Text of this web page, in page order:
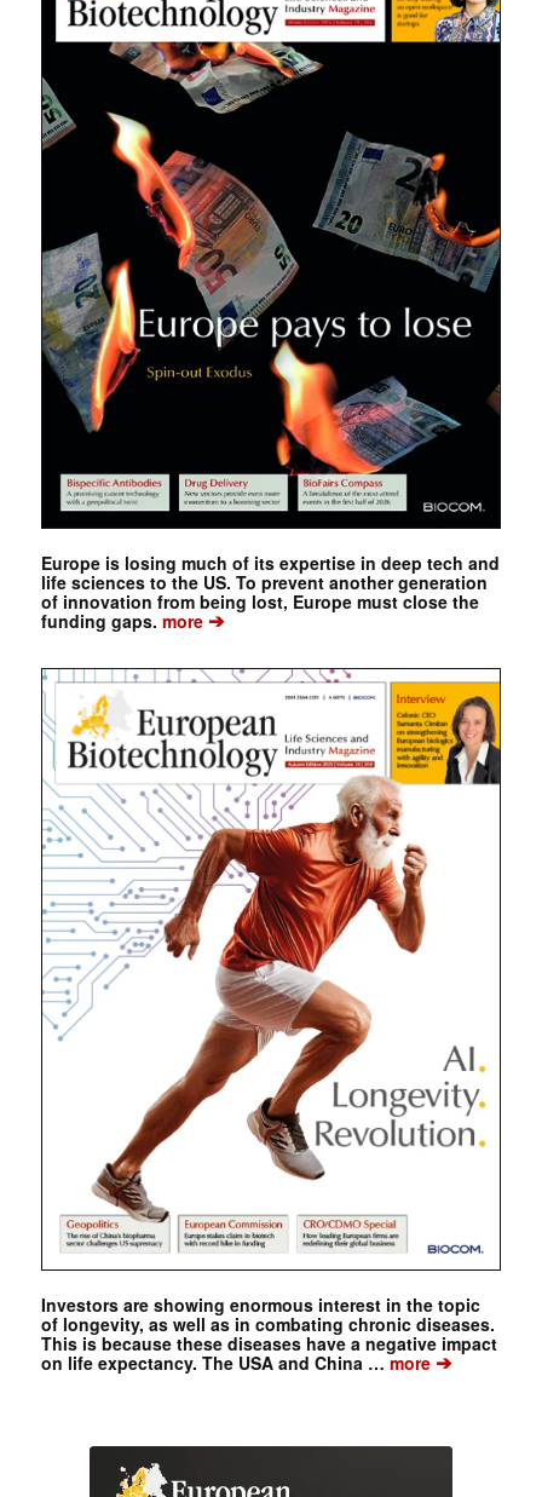
Europe is losing much of its expertise in deep tech and
life sciences to the US. To prevent another generation
of innovation from being lost, Europe must close the
funding gaps. more➔
Investors are showing enormous interest in the topic
of longevity, as well as in combating chronic diseases.
This is because these diseases have a negative impact
on life expectancy. The USA and China …more➔